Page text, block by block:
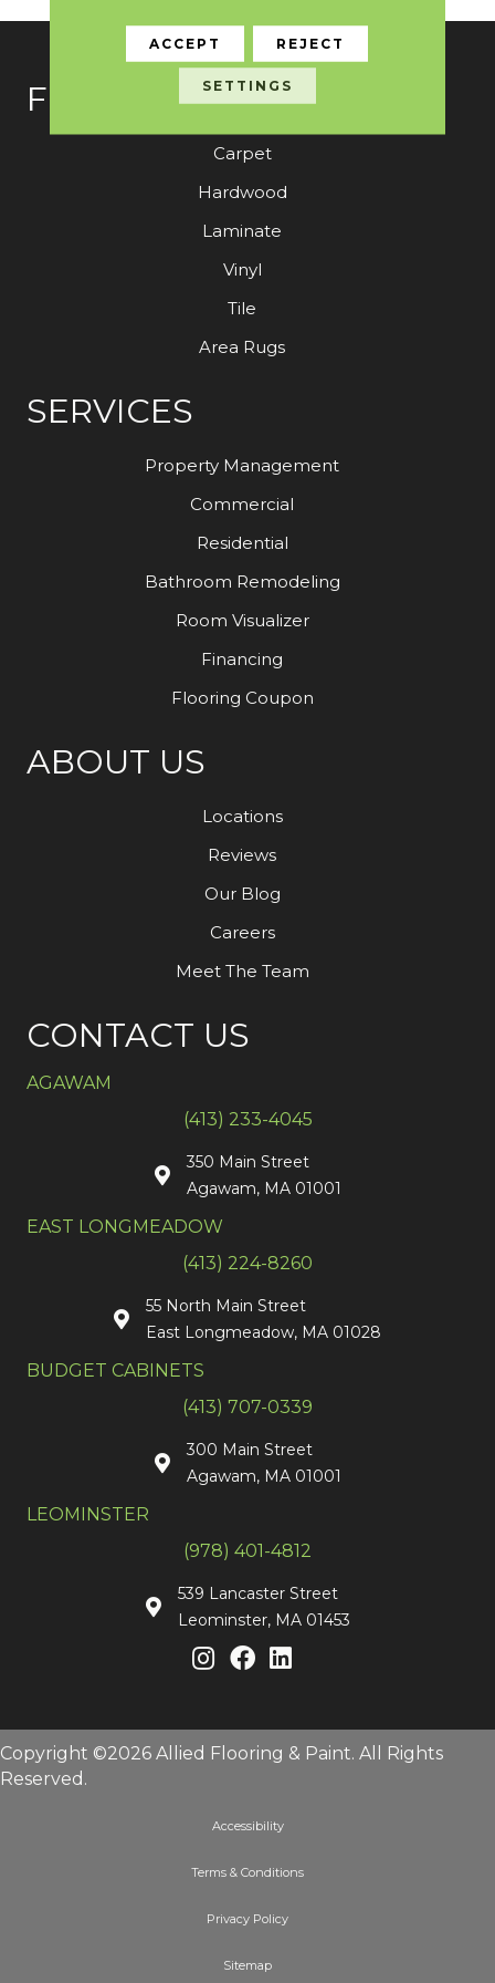
FLOORING
Carpet
Hardwood
Laminate
Vinyl
Tile
Area Rugs
SERVICES
Property Management
Commercial
Residential
Bathroom Remodeling
Room Visualizer
Financing
Flooring Coupon
ABOUT US
Locations
Reviews
Our Blog
Careers
Meet The Team
CONTACT US
AGAWAM
(413) 233-4045
350 Main Street
Agawam, MA 01001
EAST LONGMEADOW
(413) 224-8260
55 North Main Street
East Longmeadow, MA 01028
BUDGET CABINETS
(413) 707-0339
300 Main Street
Agawam, MA 01001
LEOMINSTER
(978) 401-4812
539 Lancaster Street
Leominster, MA 01453
Copyright ©2026 Allied Flooring & Paint. All Rights
Reserved.
Accessibility
Terms & Conditions
Privacy Policy
Sitemap
ACCEPT REJECT
SETTINGS